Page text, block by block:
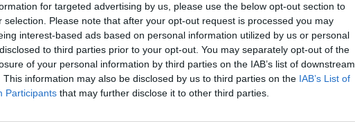
for targeted advertising by us, please use the below opt-out section to
selection. Please note that after your opt-out request is processed you may
interest-based ads based on personal information utilized by us or personal
to third parties prior to your opt-out. You may separately opt-out of the
of your personal information by third parties on the IAB’s list of downstream
This information may also be disclosed by us to third parties on the IAB’s List of
Participants that may further disclose it to other third parties.
marked as “suppressed” include large parts of
parts of London.
that are often used at Downing Street press
being absorbed into wider regions with higher